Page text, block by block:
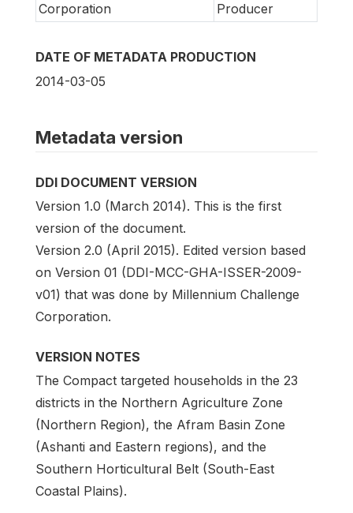
Corporation
Producer
DATE OF METADATA PRODUCTION
2014-03-05
Metadata version
DDI DOCUMENT VERSION
Version 1.0 (March 2014). This is the first
version of the document.
Version 2.0 (April 2015). Edited version based
on Version 01 (DDI-MCC-GHA-ISSER-2009-
v01) that was done by Millennium Challenge
Corporation.
VERSION NOTES
The Compact targeted households in the 23
districts in the Northern Agriculture Zone
(Northern Region), the Afram Basin Zone
(Ashanti and Eastern regions), and the
Southern Horticultural Belt (South-East
Coastal Plains).